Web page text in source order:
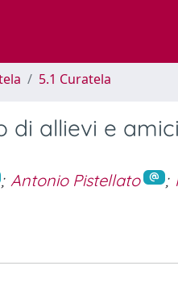
5.1 Curatela
allievi e
; Antonio Pistellato ;